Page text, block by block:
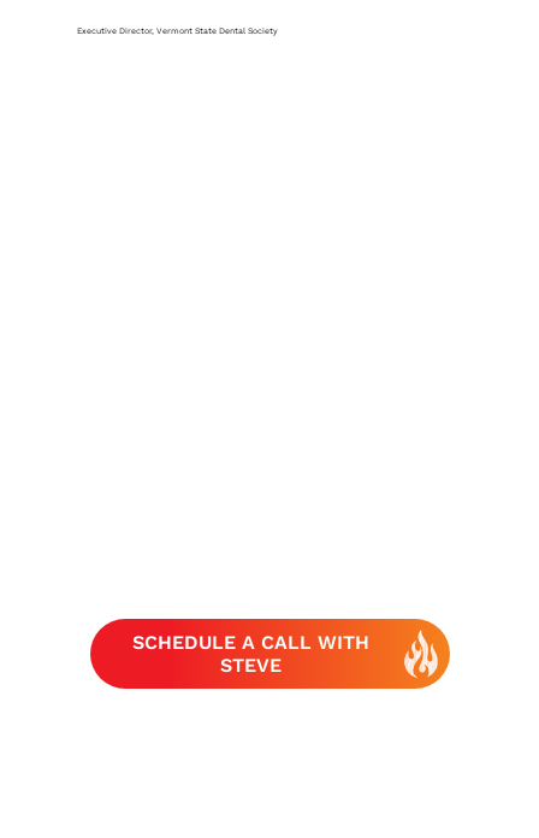
Executive Director, Vermont State Dental Society
SCHEDULE A CALL WITH
STEVE